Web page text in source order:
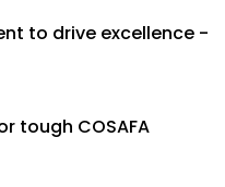
to drive excellence -
tough COSAFA